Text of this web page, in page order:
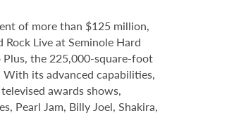
of more than $125 million,
Live at Seminole Hard
Plus, the 225,000-square-foot
its advanced capabilities,
awards shows,
Pearl Jam, Billy Joel, Shakira,